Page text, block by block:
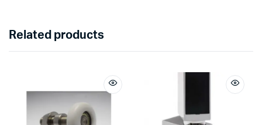
Related products